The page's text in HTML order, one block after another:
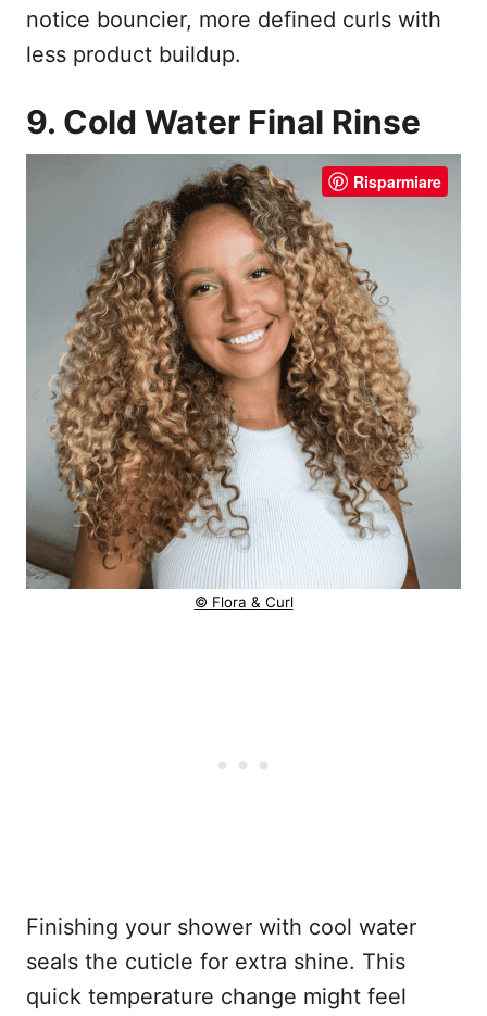
notice bouncier, more defined curls with
less product buildup.
9. Cold Water Final Rinse
Risparmiare
© Flora & Curl
Finishing your shower with cool water
seals the cuticle for extra shine. This
quick temperature change might feel